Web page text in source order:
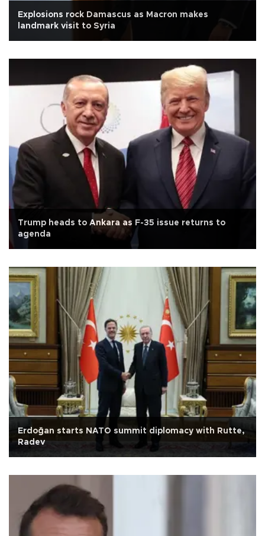
Explosions rock Damascus as Macron makes
landmark visit to Syria
Trump heads to Ankara as F-35 issue returns to
agenda
Erdoğan starts NATO summit diplomacy with Rutte,
Radev